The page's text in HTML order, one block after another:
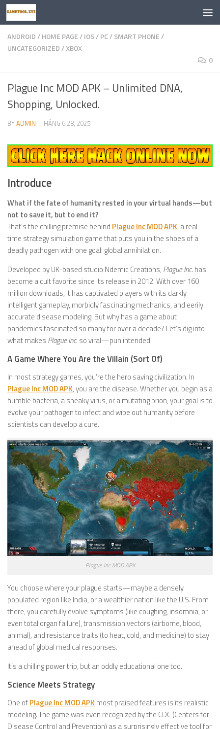
Skip to content
ANDROID/HOME PAGE/IOS/PC/SMART PHONE/
UNCATEGORIZED/XBOX
0
Plague Inc MOD APK – Unlimited DNA,
Shopping, Unlocked.
BYADMIN · THÁNG 6 28, 2025
Introduce
What if the fate of humanity rested in your virtual hands—but
not to save it, but to end it?
That’s the chilling premise behind Plague Inc MOD APK, a real-
time strategy simulation game that puts you in the shoes of a
deadly pathogen with one goal: global annihilation.
Developed by UK-based studio Ndemic Creations, Plague Inc. has
become a cult favorite since its release in 2012. With over 160
million downloads, it has captivated players with its darkly
intelligent gameplay, morbidly fascinating mechanics, and eerily
accurate disease modeling. But why has a game about
pandemics fascinated so many for over a decade? Let’s dig into
what makes Plague Inc. so viral—pun intended.
A Game Where You Are the Villain (Sort Of)
In most strategy games, you’re the hero saving civilization. In
Plague Inc MOD APK, you are the disease. Whether you begin as a
humble bacteria, a sneaky virus, or a mutating prion, your goal is to
evolve your pathogen to infect and wipe out humanity before
scientists can develop a cure.
Plague Inc MOD APK
You choose where your plague starts—maybe a densely
populated region like India, or a wealthier nation like the U.S. From
there, you carefully evolve symptoms (like coughing, insomnia, or
even total organ failure), transmission vectors (airborne, blood,
animal), and resistance traits (to heat, cold, and medicine) to stay
ahead of global medical responses.
It’s a chilling power trip, but an oddly educational one too.
Science Meets Strategy
One ofPlague Inc MOD APK most praised features is its realistic
modeling. The game was even recognized by the CDC (Centers for
Disease Control and Prevention) as a surprisingly effective tool for